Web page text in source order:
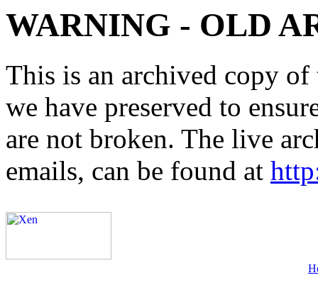
WARNING - OLD
This is an archived copy
we have preserved to
are not broken. The live
emails, can be found at